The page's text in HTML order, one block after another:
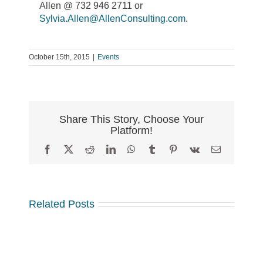
Allen @ 732 946 2711 or
Sylvia.Allen@AllenConsulting.com.
October 15th, 2015 Events
Share This Story, Choose Your
Platform!
Facebook
X RedditLinkedInWhatsApp
TumblrPinterest
Vk Email
Related Posts